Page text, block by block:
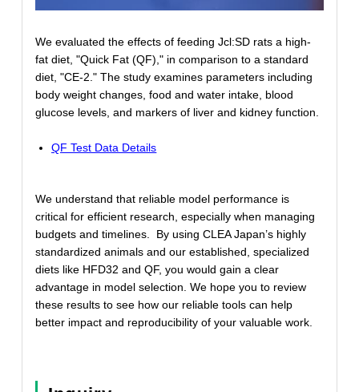
We evaluated the effects of feeding Jcl:SD rats a high-
fat diet, "Quick Fat (QF)," in comparison to a standard
diet, "CE-2." The study examines parameters including
body weight changes, food and water intake, blood
glucose levels, and markers of liver and kidney function.
QF Test Data Details
We understand that reliable model performance is
critical for efficient research, especially when managing
budgets and timelines. By using CLEA Japan’s highly
standardized animals and our established, specialized
diets like HFD32 and QF, you would gain a clear
advantage in model selection. We hope you to review
these results to see how our reliable tools can help
better impact and reproducibility of your valuable work.